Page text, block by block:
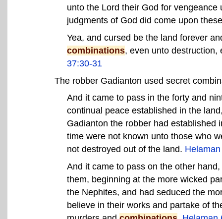
unto the Lord their God for
judgments of God did come upon
Yea, and cursed be the land forever
combinations, even unto
37:30-31
The robber Gadianton used secret
And it came to pass in the forty and
continual peace established in the
Gadianton the robber had established
time were not known unto those who
not destroyed out of the land.
And it came to pass on the other
them, beginning at the more wicked
the Nephites, and had seduced the
believe in their works and partake of